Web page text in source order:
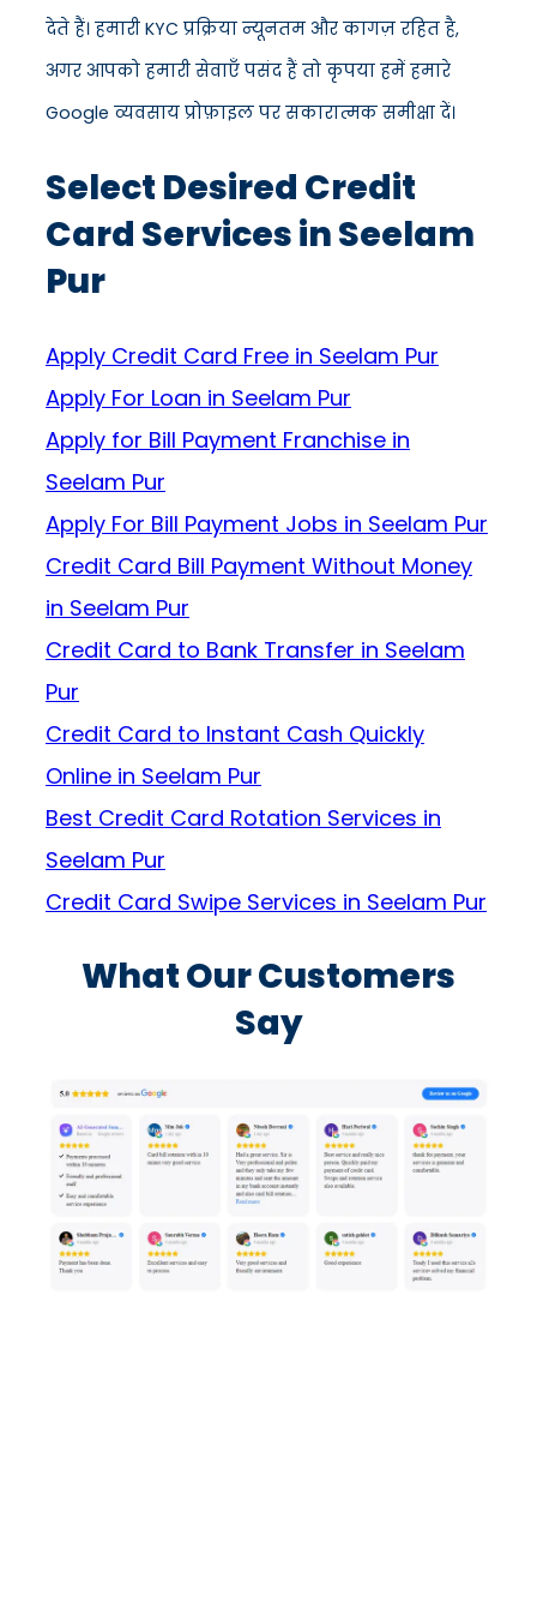
देते हैं। हमारी KYC प्रक्रिया न्यूनतम और कागज़ रहित है,
अगर आपको हमारी सेवाएँ पसंद हैं तो कृपया हमें हमारे
Google व्यवसाय प्रोफ़ाइल पर सकारात्मक समीक्षा दें।
Select Desired Credit
Card Services in Seelam
Pur
Apply Credit Card Free in Seelam Pur
Apply For Loan in Seelam Pur
Apply for Bill Payment Franchise in
Seelam Pur
Apply For Bill Payment Jobs in Seelam Pur
Credit Card Bill Payment Without Money
in Seelam Pur
Credit Card to Bank Transfer in Seelam
Pur
Credit Card to Instant Cash Quickly
Online in Seelam Pur
Best Credit Card Rotation Services in
Seelam Pur
Credit Card Swipe Services in Seelam Pur
What Our Customers
Say